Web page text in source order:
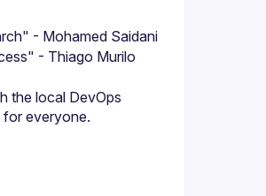
- Mohamed Saidani
- Thiago Murilo
the local DevOps